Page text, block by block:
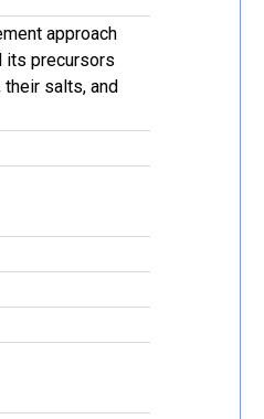
approach
its precursors
their salts, and